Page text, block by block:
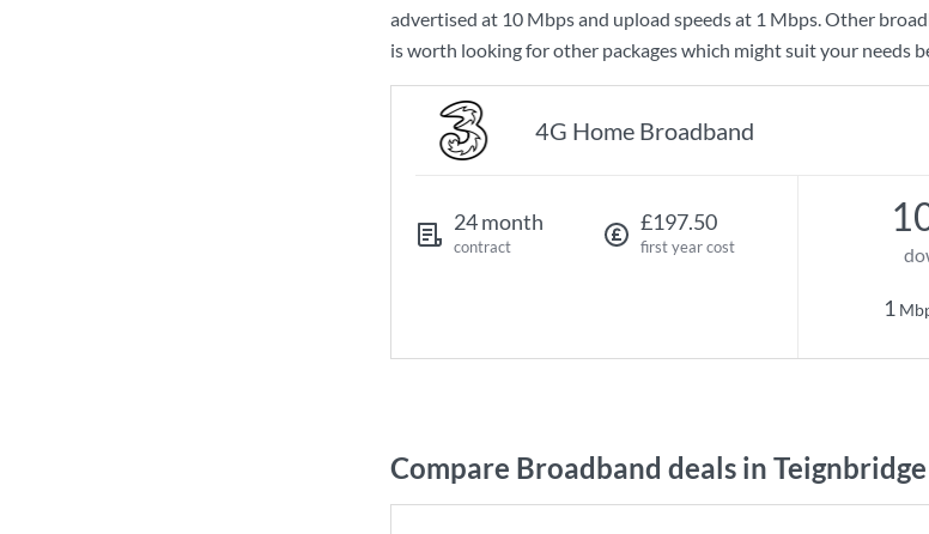
advertised at 10 Mbpsand upload speeds at 1 Mbps. Other
is worth looking for other packages which might suit your needs
4G Home Broadband
24 month
contract
£197.50
first year cost
1
Compare Broadband deals in Teignbridge